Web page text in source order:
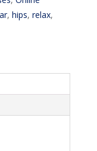
, hips, relax,